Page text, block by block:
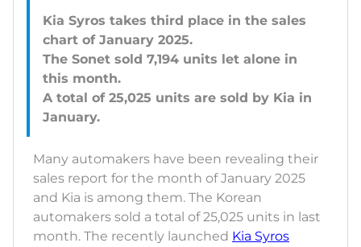
Kia Syros takes third place in the sales
chart of January 2025.
The Sonet sold 7,194 units let alone in
this month.
A total of 25,025 units are sold by Kia in
Many automakers have been revealing their
sales report for the month of January 2025
and Kia is among them. The Korean
automakers sold a total of 25,025 units in last
month. The recently launched Kia Syros